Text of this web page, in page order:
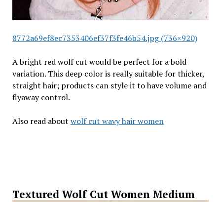
8772a69ef8ec7353406ef37f3fe46b54.jpg (736×920)
A bright red wolf cut would be perfect for a bold
variation. This deep color is really suitable for thicker,
straight hair; products can style it to have volume and
flyaway control.
Also read about wolf cut wavy hair women
Textured Wolf Cut Women Medium